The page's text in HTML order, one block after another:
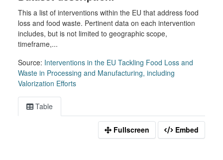
This a list of interventions within the EU that address food
loss and food waste. Pertinent data on each intervention
includes, but is not limited to geographic scope,
timeframe,...
Source: Interventions in the EU Tackling Food Loss and
Waste in Processing and Manufacturing, including
Valorization Efforts
Table
Fullscreen Embed